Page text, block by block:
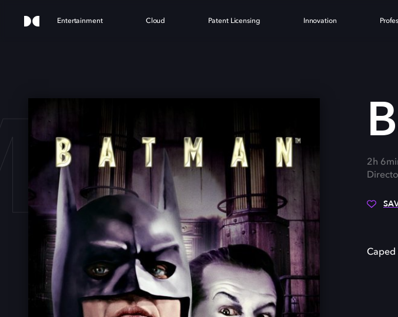
Entertainment Cloud Patent Licensing Innovation
2h
Caped